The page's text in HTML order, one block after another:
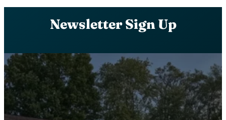
Newsletter Sign Up